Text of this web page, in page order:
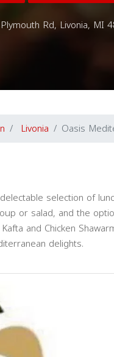
Rd, Livonia, MI
Livonia Oasis
selection of
or salad, and the
and Chicken
delights.